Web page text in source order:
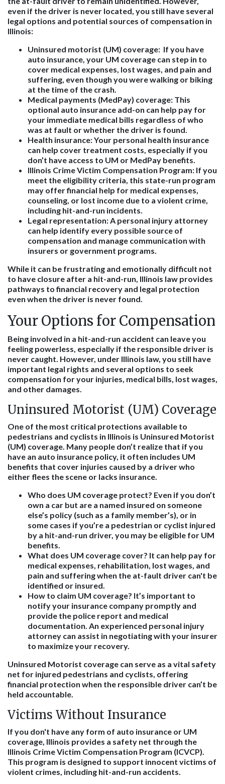
even if the driver is never located, you still have several
legal options and potential sources of compensation in
Illinois:
Uninsured motorist (UM) coverage: If you have
auto insurance, your UM coverage can step in to
cover medical expenses, lost wages, and pain and
suffering, even though you were walking or biking
at the time of the crash.
Medical payments (MedPay) coverage: This
optional auto insurance add-on can help pay for
your immediate medical bills regardless of who
was at fault or whether the driver is found.
Health insurance: Your personal health insurance
can help cover treatment costs, especially if you
don’t have access to UM or MedPay benefits.
Illinois Crime Victim Compensation Program: If you
meet the eligibility criteria, this state-run program
may offer financial help for medical expenses,
counseling, or lost income due to a violent crime,
including hit-and-run incidents.
Legal representation: A personal injury attorney
can help identify every possible source of
compensation and manage communication with
insurers or government programs.
While it can be frustrating and emotionally difficult not
to have closure after a hit-and-run, Illinois law provides
pathways to financial recovery and legal protection
even when the driver is never found.
Your Options for Compensation
Being involved in a hit-and-run accident can leave you
feeling powerless, especially if the responsible driver is
never caught. However, under Illinois law, you still have
important legal rights and several options to seek
compensation for your injuries, medical bills, lost wages,
and other damages.
Uninsured Motorist (UM) Coverage
One of the most critical protections available to
pedestrians and cyclists in Illinois is Uninsured Motorist
(UM) coverage. Many people don’t realize that if you
have an auto insurance policy, it often includes UM
benefits that cover injuries caused by a driver who
either flees the scene or lacks insurance.
Who does UM coverage protect? Even if you don’t
own a car but are a named insured on someone
else’s policy (such as a family member’s), or in
some cases if you’re a pedestrian or cyclist injured
by a hit-and-run driver, you may be eligible for UM
benefits.
What does UM coverage cover? It can help pay for
medical expenses, rehabilitation, lost wages, and
pain and suffering when the at-fault driver can't be
identified or insured.
How to claim UM coverage? It’s important to
notify your insurance company promptly and
provide the police report and medical
documentation. An experienced personal injury
attorney can assist in negotiating with your insurer
to maximize your recovery.
Uninsured Motorist coverage can serve as a vital safety
net for injured pedestrians and cyclists, offering
financial protection when the responsible driver can’t be
held accountable.
Victims Without Insurance
If you don't have any form of auto insurance or UM
coverage, Illinois provides a safety net through the
Illinois Crime Victim Compensation Program (ICVCP).
This program is designed to support innocent victims of
violent crimes, including hit-and-run accidents.